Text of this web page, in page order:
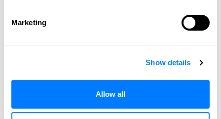
Marketing
Show details
Allow all
and the highest level of professionalism.